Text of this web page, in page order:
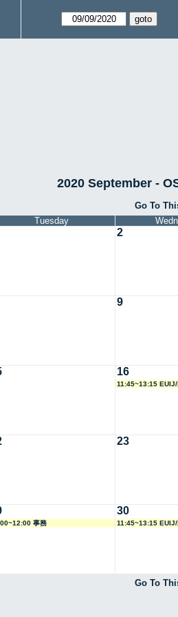
2020 September -
Go To
Tuesday
2
9
16
11:45~13:15 EUIJ/
23
事務
30
11:45~13:15 EUIJ/
Go To